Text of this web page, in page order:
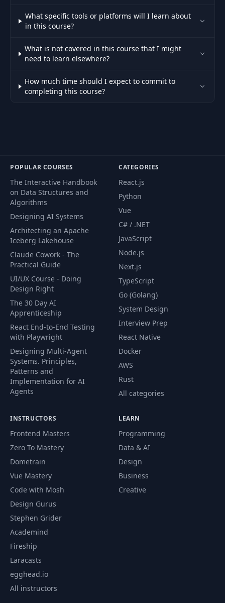
What specific tools or platforms will I learn about
in this course?
What is not covered in this course that I might
need to learn elsewhere?
How much time should I expect to commit to
completing this course?
POPULAR COURSES
The Interactive Handbook
on Data Structures and
Algorithms
Designing AI Systems
Architecting an Apache
Iceberg Lakehouse
Claude Cowork - The
Practical Guide
UI/UX Course - Doing
Design Right
The 30 Day AI
Apprenticeship
React End-to-End Testing
with Playwright
Designing Multi-Agent
Systems. Principles,
Patterns and
Implementation for AI
Agents
CATEGORIES
React.js
Python
Vue
C# / .NET
JavaScript
Node.js
Next.js
TypeScript
Go (Golang)
System Design
Interview Prep
React Native
Docker
AWS
Rust
All categories
INSTRUCTORS
Frontend Masters
Zero To Mastery
Dometrain
Vue Mastery
Code with Mosh
Design Gurus
Stephen Grider
Academind
Fireship
Laracasts
egghead.io
All instructors
LEARN
Programming
Data & AI
Design
Business
Creative